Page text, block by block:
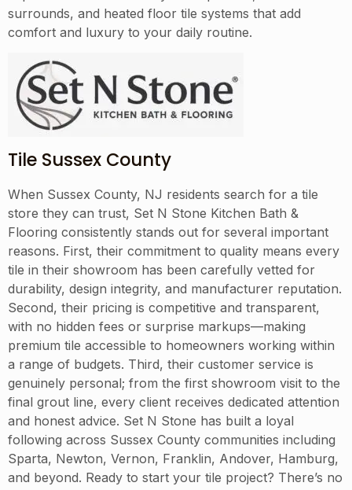
surrounds, and heated floor tile systems that add
comfort and luxury to your daily routine.
Tile Sussex County
When Sussex County, NJ residents search for a tile
store they can trust, Set N Stone Kitchen Bath &
Flooring consistently stands out for several important
reasons. First, their commitment to quality means every
tile in their showroom has been carefully vetted for
durability, design integrity, and manufacturer reputation.
Second, their pricing is competitive and transparent,
with no hidden fees or surprise markups—making
premium tile accessible to homeowners working within
a range of budgets. Third, their customer service is
genuinely personal; from the first showroom visit to the
final grout line, every client receives dedicated attention
and honest advice. Set N Stone has built a loyal
following across Sussex County communities including
Sparta, Newton, Vernon, Franklin, Andover, Hamburg,
and beyond. Ready to start your tile project? There’s no